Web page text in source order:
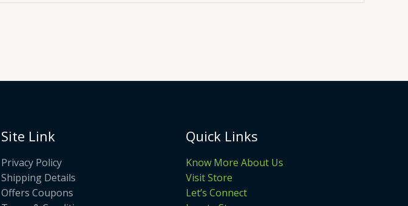
Site Link
Privacy Policy
Shipping Details
Offers Coupons
Quick Links
Know More About Us
Visit Store
Let’s Connect